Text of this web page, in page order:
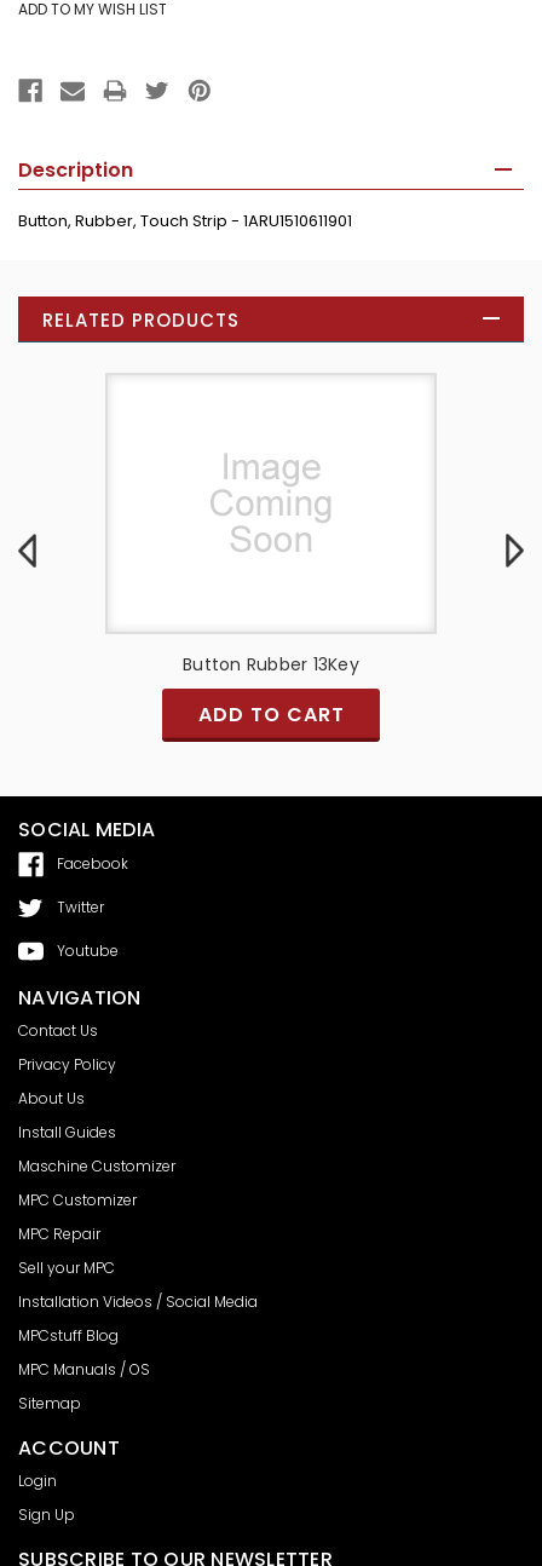
Description
Button, Rubber, Touch Strip - 1ARU1510611901
RELATED PRODUCTS
Button Rubber 13Key
ADD TO CART
SOCIAL MEDIA
Facebook
Twitter
Youtube
NAVIGATION
Contact Us
Privacy Policy
About Us
Install Guides
Maschine Customizer
MPC Customizer
MPC Repair
Sell your MPC
Installation Videos / Social Media
MPCstuff Blog
MPC Manuals / OS
Sitemap
ACCOUNT
Login
Sign Up
SUBSCRIBE TO OUR NEWSLETTER